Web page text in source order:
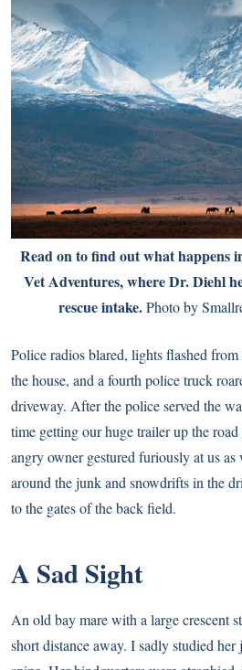
Read on to find out what happens
Vet Adventures, whereDr. Diehl
rescue intake.Photo by
Police radios blared, lights flashed from
the house, and a fourth police truck
driveway. After the police served the
time getting our huge trailer up the
angry owner gestured furiously at us as
around the junk and snowdrifts in the
to the gates of the back field.
A Sad Sight
An old bay mare with a large crescent
short distance away. I sadly studied